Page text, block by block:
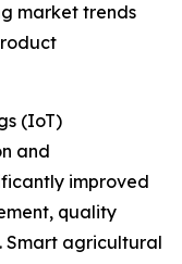
market trends
(IoT)
and
improved
quality
Smart agricultural